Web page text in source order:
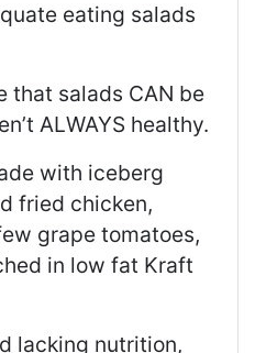
eating salads
that salads CAN be
ALWAYS healthy.
with iceberg
fried chicken,
grape tomatoes,
in low fat Kraft
lacking nutrition,